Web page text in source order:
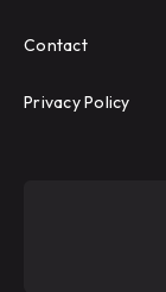
Contact
Privacy Policy